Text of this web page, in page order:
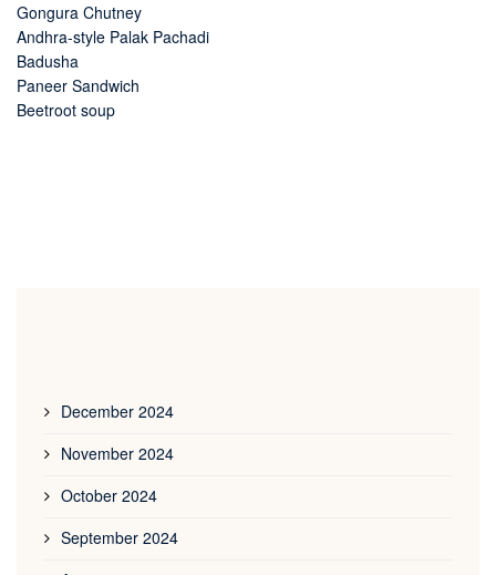
Gongura Chutney
Andhra-style Palak Pachadi
Badusha
Paneer Sandwich
Beetroot soup
December 2024
November 2024
October 2024
September 2024